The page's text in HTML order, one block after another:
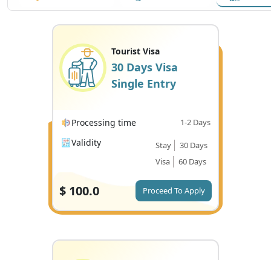
Tourist Visa
30 Days Visa
Single Entry
Processing time 1-2 Days
Validity Stay
30 Days
Visa
60 Days
$ 100.0 Proceed To Apply